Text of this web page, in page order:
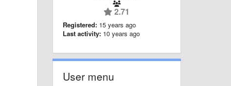
2.71
Registered: 15 years ago
Last activity: 10 years ago
User menu